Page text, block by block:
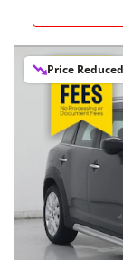
Price Reduced